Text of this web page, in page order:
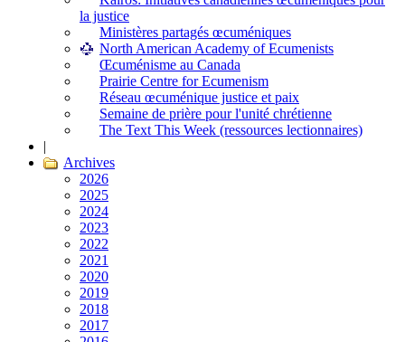
la justice
Ministères partagés œcuméniques
North American Academy of Ecumenists
Œcuménisme au Canada
Prairie Centre for Ecumenism
Réseau œcuménique justice et paix
Semaine de prière pour l'unité chrétienne
The Text This Week (ressources lectionnaires)
|
Archives
2026
2025
2024
2023
2022
2021
2020
2019
2018
2017